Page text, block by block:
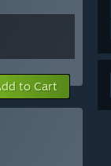
to Cart